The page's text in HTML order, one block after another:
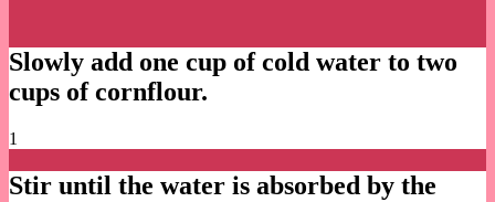
Slowly add one cup of cold water to two
cups of cornflour.
1
Stir until the water is absorbed by the